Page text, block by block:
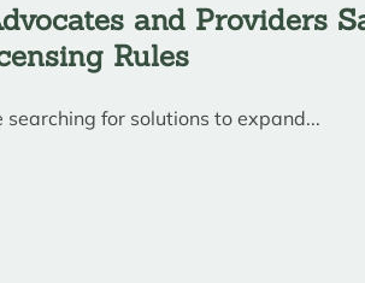
and Providers
Rules
for solutions to expand...